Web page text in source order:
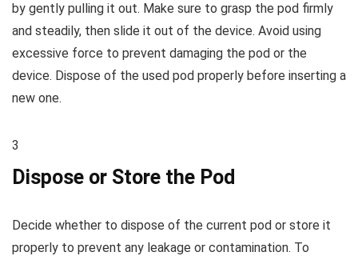
by gently pulling it out. Make sure to grasp the pod firmly
and steadily, then slide it out of the device. Avoid using
excessive force to prevent damaging the pod or the
device. Dispose of the used pod properly before inserting a
new one.
3
Dispose or Store the Pod
Decide whether to dispose of the current pod or store it
properly to prevent any leakage or contamination. To